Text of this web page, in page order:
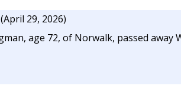
(April 29, 2026)
age 72, of Norwalk, passed